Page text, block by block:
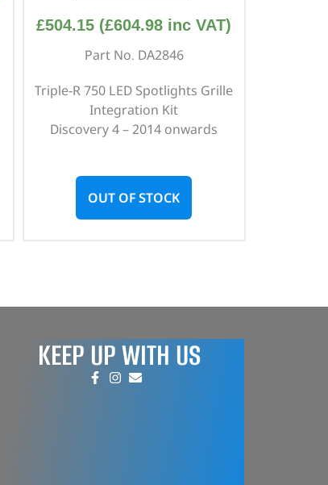
£504.15 (£604.98 inc VAT)
Part No. DA2846
Triple-R 750 LED Spotlights Grille
Integration Kit
Discovery 4 – 2014 onwards
OUT OF STOCK
KEEP UP WITH US